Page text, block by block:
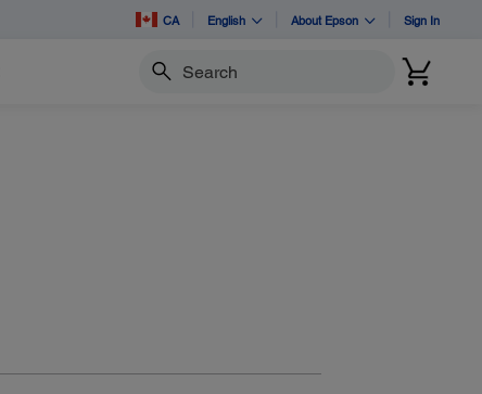
CA English About Epson Sign In
Search